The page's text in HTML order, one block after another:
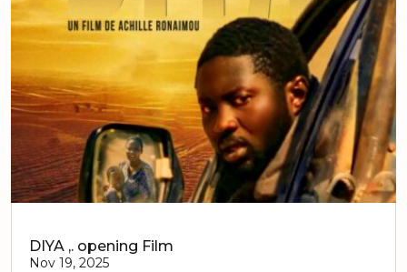
DIYA ,. opening Film
Nov 19, 2025